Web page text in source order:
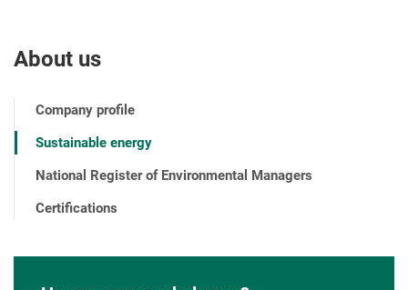
About us
Company profile
Sustainable energy
National Register of Environmental Managers
Certifications